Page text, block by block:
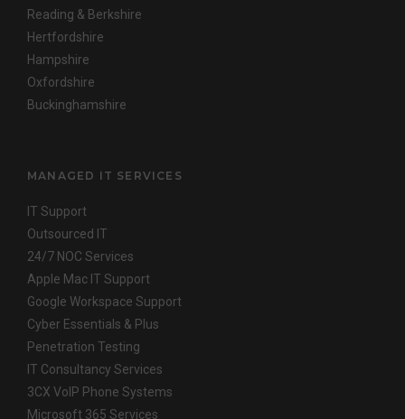
Reading & Berkshire
Hertfordshire
Hampshire
Oxfordshire
Buckinghamshire
MANAGED IT SERVICES
IT Support
Outsourced IT
24/7 NOC Services
Apple Mac IT Support
Google Workspace Support
Cyber Essentials & Plus
Penetration Testing
IT Consultancy Services
3CX VoIP Phone Systems
Microsoft 365 Services